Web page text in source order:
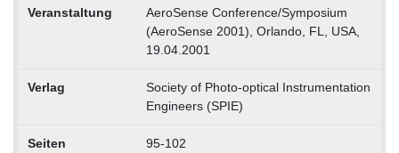
Veranstaltung
AeroSense Conference/Symposium
(AeroSense 2001), Orlando, FL, USA,
19.04.2001
Verlag
Society of Photo-optical Instrumentation
Engineers (SPIE)
Seiten 95-102